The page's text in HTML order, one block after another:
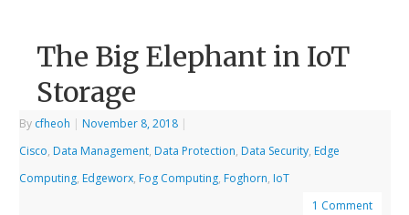
The Big Elephant in IoT
Storage
By cfheoh | November 8, 2018 |
Cisco, Data Management, Data Protection, Data Security, Edge
Computing, Edgeworx, Fog Computing, Foghorn, IoT
1 Comment